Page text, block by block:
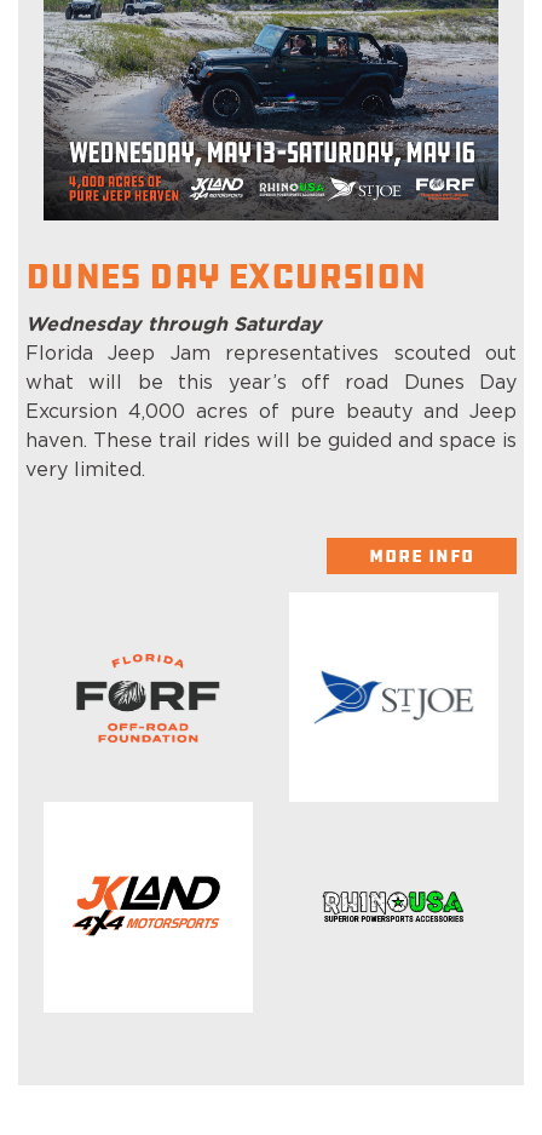
Dunes Day Excursion
Wednesday through Saturday
Florida Jeep Jam representatives scouted out
what will be this year’s off road Dunes Day
Excursion 4,000 acres of pure beauty and Jeep
haven. These trail rides will be guided and space is
very limited.
MORE INFO